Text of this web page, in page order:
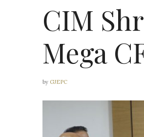
CIM
Mega
by GJEPC